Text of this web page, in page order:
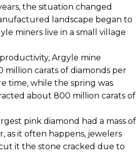
the situation changed
landscape began to
miners live in a small village
Argyle mine
carats of diamonds per
time, while the spring was
about 800 million carats of
pink diamond had a mass of
as it often happens, jewelers
it the stone cracked due to